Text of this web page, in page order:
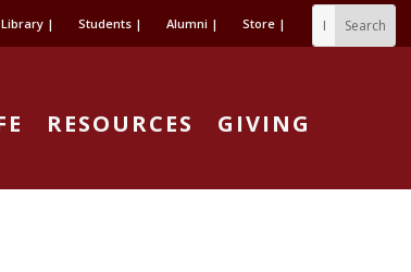
Library | Students | Alumni | Store |
RESOURCES GIVING